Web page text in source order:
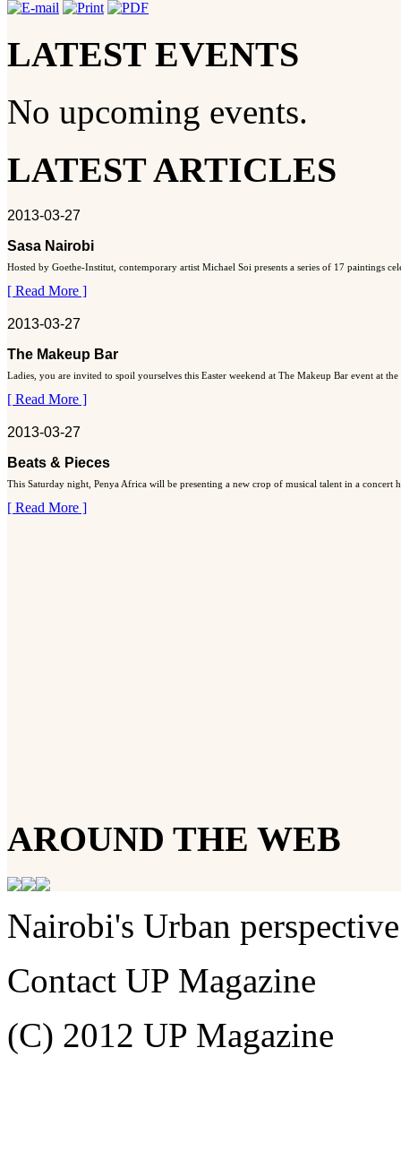
LATEST EVENTS
No upcoming events.
LATEST ARTICLES
2013-03-27
Sasa Nairobi
Hosted by Goethe-Institut, contemporary artist Michael Soi presents a series of 17 paintings
[ Read More ]
2013-03-27
The Makeup Bar
Ladies, you are invited to spoil yourselves this Easter weekend at The Makeup Bar event at
[ Read More ]
2013-03-27
Beats & Pieces
This Saturday night, Penya Africa will be presenting a new crop of musical talent in a concert
[ Read More ]
AROUND THE WEB
Nairobi's Urban perspective
Contact UP Magazine
(C) 2012 UP Magazine